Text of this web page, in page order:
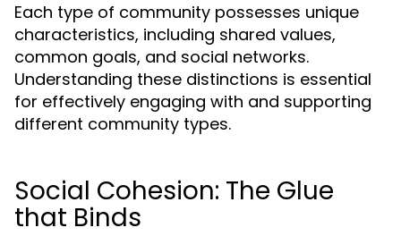
Each type of community possesses unique
characteristics, including shared values,
common goals, and social networks.
Understanding these distinctions is essential
for effectively engaging with and supporting
different community types.
Social Cohesion: The Glue
that Binds